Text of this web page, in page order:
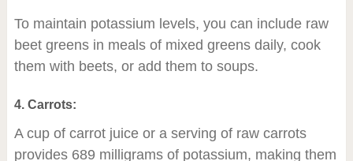
To maintain potassium levels, you can include raw
beet greens in meals of mixed greens daily, cook
them with beets, or add them to soups.
4. Carrots:
A cup of carrot juice or a serving of raw carrots
provides 689 milligrams of potassium, making them